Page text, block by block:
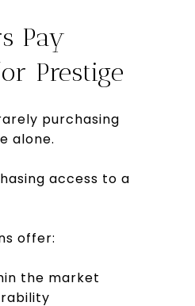
Pay
Prestige
purchasing
alone.
access to a
offer:
the market